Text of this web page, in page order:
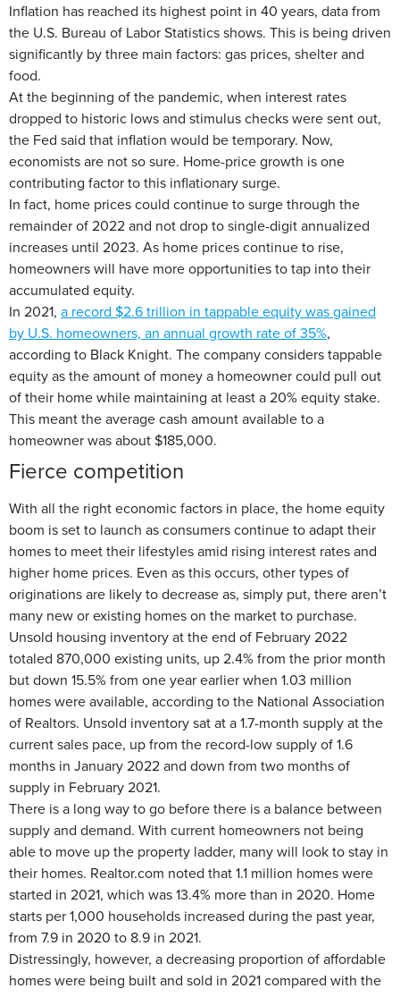
Inflation has reached its highest point in 40 years, data from
the U.S. Bureau of Labor Statistics shows. This is being driven
significantly by three main factors: gas prices, shelter and
food.
At the beginning of the pandemic, when interest rates
dropped to historic lows and stimulus checks were sent out,
the Fed said that inflation would be temporary. Now,
economists are not so sure. Home-price growth is one
contributing factor to this inflationary surge.
In fact, home prices could continue to surge through the
remainder of 2022 and not drop to single-digit annualized
increases until 2023. As home prices continue to rise,
homeowners will have more opportunities to tap into their
accumulated equity.
In 2021, a record $2.6 trillion in tappable equity was gained
by U.S. homeowners, an annual growth rate of 35%,
according to Black Knight. The company considers tappable
equity as the amount of money a homeowner could pull out
of their home while maintaining at least a 20% equity stake.
This meant the average cash amount available to a
homeowner was about $185,000.
Fierce competition
With all the right economic factors in place, the home equity
boom is set to launch as consumers continue to adapt their
homes to meet their lifestyles amid rising interest rates and
higher home prices. Even as this occurs, other types of
originations are likely to decrease as, simply put, there aren’t
many new or existing homes on the market to purchase.
Unsold housing inventory at the end of February 2022
totaled 870,000 existing units, up 2.4% from the prior month
but down 15.5% from one year earlier when 1.03 million
homes were available, according to the National Association
of Realtors. Unsold inventory sat at a 1.7-month supply at the
current sales pace, up from the record-low supply of 1.6
months in January 2022 and down from two months of
supply in February 2021.
There is a long way to go before there is a balance between
supply and demand. With current homeowners not being
able to move up the property ladder, many will look to stay in
their homes. Realtor.com noted that 1.1 million homes were
started in 2021, which was 13.4% more than in 2020. Home
starts per 1,000 households increased during the past year,
from 7.9 in 2020 to 8.9 in 2021.
Distressingly, however, a decreasing proportion of affordable
homes were being built and sold in 2021 compared with the